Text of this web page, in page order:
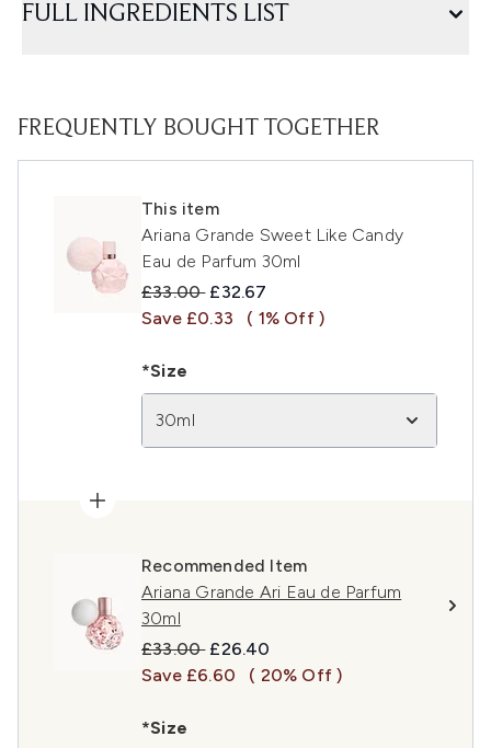
FULL INGREDIENTS LIST
FREQUENTLY BOUGHT TOGETHER
This item
Ariana Grande Sweet Like Candy
Eau de Parfum 30ml
Recommended Retail Price:
£33.00 Current price:
£32.67
Save £0.33
( 1% Off )
*Size
30ml
Recommended Item
Ariana Grande Ari Eau de Parfum
30ml
Recommended Retail Price:
£33.00 Current price:
£26.40
Save £6.60
( 20% Off )
*Size